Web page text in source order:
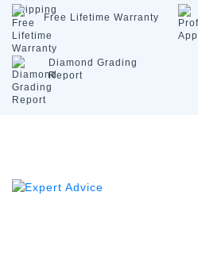
Free Lifetime Warranty
Diamond Grading
Report